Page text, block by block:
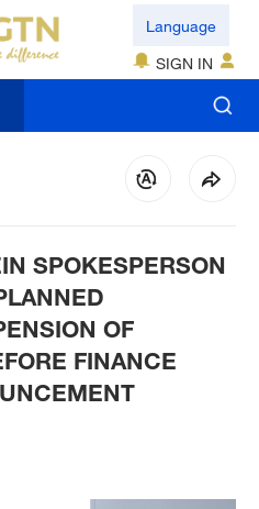
Language
SIGN IN
SPOKESPERSON
OF
FINANCE